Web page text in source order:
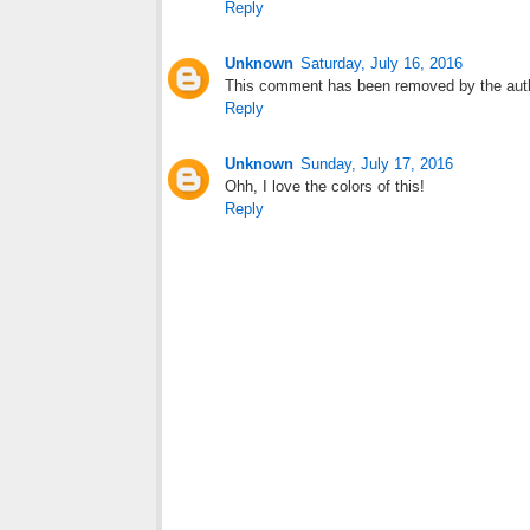
Reply
Unknown Saturday, July 16, 2016
This comment has been removed by the
Reply
Unknown Sunday, July 17, 2016
Ohh, I love the colors of this!
Reply